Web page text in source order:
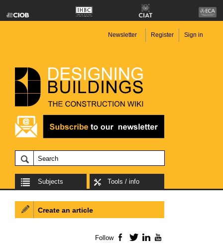
Newsletter Register Sign in
Subjects Tools / info
Create an article
Follow Facebook
TwitterLinkedIn